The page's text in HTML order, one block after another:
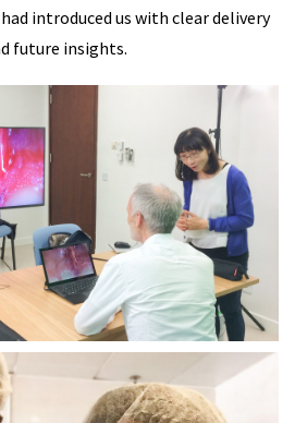
introduced us with clear delivery
future insights.